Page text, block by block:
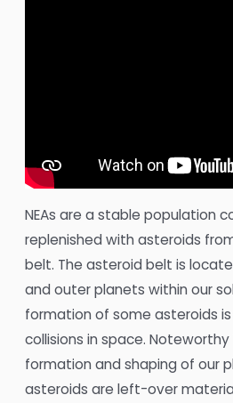
NEAs are a stable population
replenished with asteroids
belt. The asteroid belt is
and outer planets within our
formation of some asteroids
collisions in space.
formation and shaping of our
asteroids are left-over